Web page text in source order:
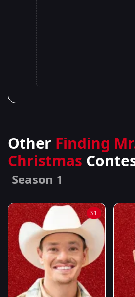
Other Finding
Christmas
Season 1
S1